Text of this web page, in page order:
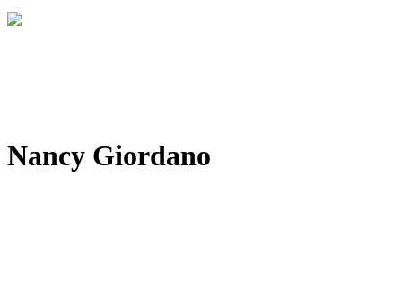
Nancy Giordano